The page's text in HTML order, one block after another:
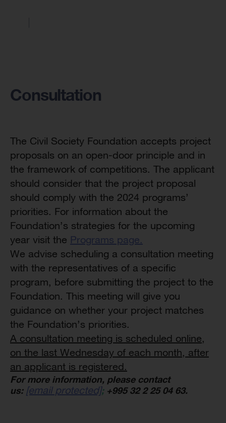
Consultation
The Civil Society Foundation accepts project
proposals on an open-door principle and in
the framework of competitions. The applicant
should consider that the project proposal
should comply with the 2024 programs’
priorities. For information about the
Foundation’s strategies for the upcoming
year visit the Programs page.
We advise scheduling a consultation meeting
with the representatives of a specific
program, before submitting the project to the
Foundation. This meeting will give you
guidance on whether your project matches
the Foundation’s priorities.
A consultation meeting is scheduled online,
on the last Wednesday of each month, after
an applicant is registered.
For more information, please contact
us: [email protected];+995 32 2 25 04 63.